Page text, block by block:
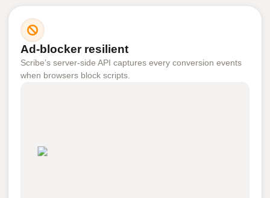
Ad-blocker resilient
Scribe’s server-side API captures every conversion events
when browsers block scripts.